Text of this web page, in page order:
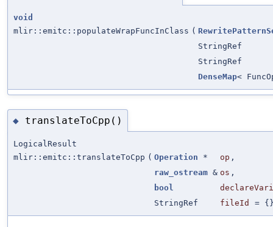
void
mlir::emitc::populateWrapFuncInClass (
StringRef
StringRef
DenseMap<
◆ translateToCpp()
LogicalResult
mlir::emitc::translateToCpp ( Operation * op ,
raw_ostream & os ,
bool
StringRef
fileId =